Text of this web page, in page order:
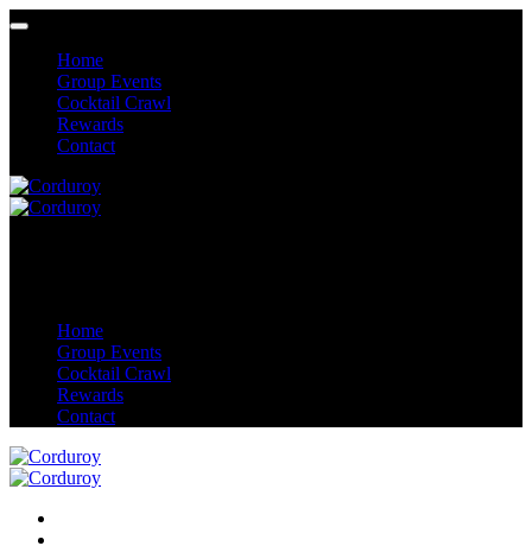
Home
Group Events
Cocktail Crawl
Rewards
Contact
Home
Group Events
Cocktail Crawl
Rewards
Contact